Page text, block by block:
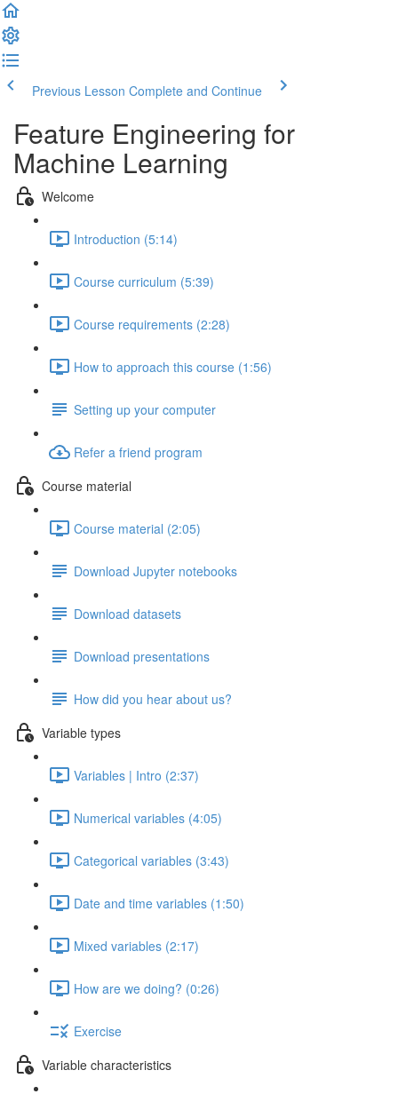
Previous Lesson Complete and Continue
Feature Engineering for
Machine Learning
Welcome
Introduction (5:14)
Course curriculum (5:39)
Course requirements (2:28)
How to approach this course (1:56)
Setting up your computer
Refer a friend program
Course material
Course material (2:05)
Download Jupyter notebooks
Download datasets
Download presentations
How did you hear about us?
Variable types
Variables | Intro (2:37)
Numerical variables (4:05)
Categorical variables (3:43)
Date and time variables (1:50)
Mixed variables (2:17)
How are we doing? (0:26)
Exercise
Variable characteristics